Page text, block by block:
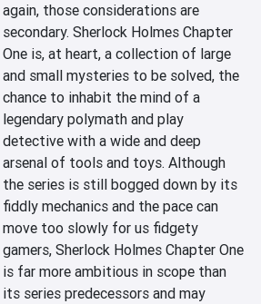
again, those considerations are
secondary. Sherlock Holmes Chapter
One is, at heart, a collection of large
and small mysteries to be solved, the
chance to inhabit the mind of a
legendary polymath and play
detective with a wide and deep
arsenal of tools and toys. Although
the series is still bogged down by its
fiddly mechanics and the pace can
move too slowly for us fidgety
gamers, Sherlock Holmes Chapter One
is far more ambitious in scope than
its series predecessors and may